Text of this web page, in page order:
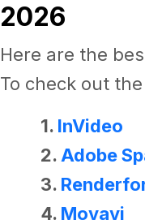
2026
Here are the
To check out
1. InVideo
2. Adobe
3.
4. Movavi